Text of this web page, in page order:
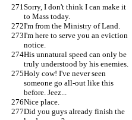
Sorry, I don't think I can make it
to Mass today.
I'm from the Ministry of Land.
I'm here to serve you an eviction
notice.
His unnatural speed can only be
truly understood by his enemies.
Holy cow! I've never seen
someone go all-out like this
before. Jeez...
Nice place.
Did you guys already finish the